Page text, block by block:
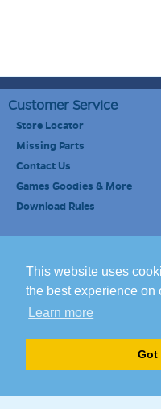
This website uses
the best experience on
Learn more
Got
Customer Service
Store Locator
Missing Parts
Contact Us
Games Goodies & More
Download Rules